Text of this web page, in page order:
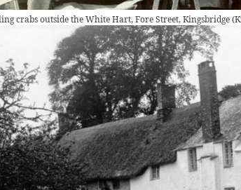
crabs outside the White Hart, Fore Street, Kingsbridge(